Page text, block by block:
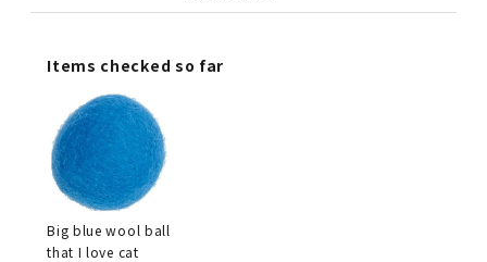
Items checked so far
Big blue wool ball
that I love cat